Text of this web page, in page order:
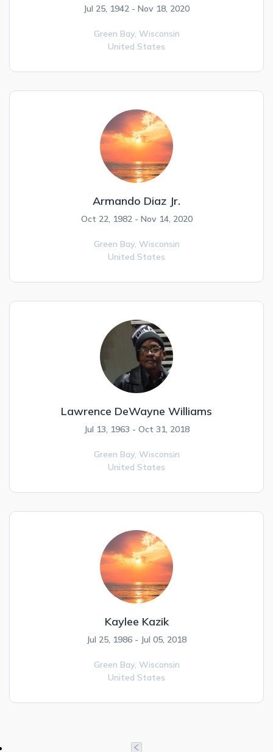
Jul 25, 1942 - Nov 18, 2020
Green Bay, Wisconsin
United States
Armando Diaz Jr.
Oct 22, 1982 - Nov 14, 2020
Green Bay, Wisconsin
United States
Lawrence DeWayne Williams
Jul 13, 1963 - Oct 31, 2018
Green Bay, Wisconsin
United States
Kaylee Kazik
Jul 25, 1986 - Jul 05, 2018
Green Bay, Wisconsin
United States